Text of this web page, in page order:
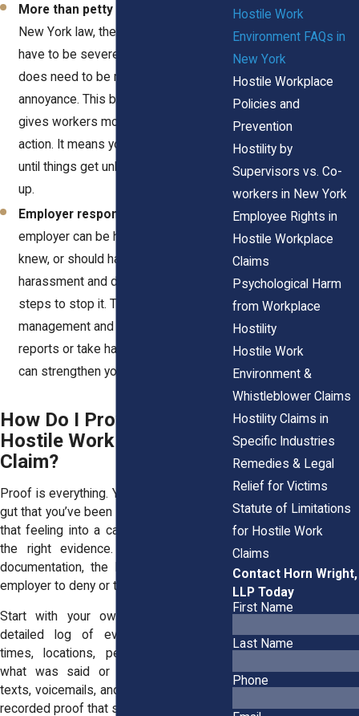
More than petty slights
New York law, the conduct doesn’t
have to be severe or pervasive, but it
does need to be more than a minor
annoyance. This broader standard
gives workers more room to take
action. It means you don’t have to wait
until things get unbearable to speak
up.
Employer responsibility
employer can be held liable if they
knew, or should have known, about the
harassment and didn’t take effective
steps to stop it. That includes both
management and HR. If they ignore
reports or take half-measures, that
can strengthen your case.
How Do I Prove My
Hostile Work Environment
Claim?
Proof is everything. You might feel in your
gut that you’ve been harassed, but turning
that feeling into a case means gathering
the right evidence. The stronger your
documentation, the harder it is for your
employer to deny or twist what happened.
Start with your own records. Keep a
detailed log of every incident—dates,
times, locations, people involved, and
what was said or done. Save emails,
texts, voicemails, and any other written or
recorded proof that supports your claim.
Hostile Work
Environment FAQs in
New York
Hostile Workplace
Policies and
Prevention
Hostility by
Supervisors vs. Co-
workers in New York
Employee Rights in
Hostile Workplace
Claims
Psychological Harm
from Workplace
Hostility
Hostile Work
Environment &
Whistleblower Claims
Hostility Claims in
Specific Industries
Remedies & Legal
Relief for Victims
Statute of Limitations
for Hostile Work
Claims
Contact Horn Wright,
LLP Today
First Name
Last Name
Phone